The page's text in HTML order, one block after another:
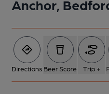
Anchor,
Directions Beer Score Trip +